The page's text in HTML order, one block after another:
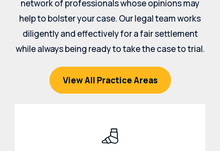
network of professionals whose opinions may
help to bolster your case. Our legal team works
diligently and effectively for a fair settlement
while always being ready to take the case to trial.
View All Practice Areas